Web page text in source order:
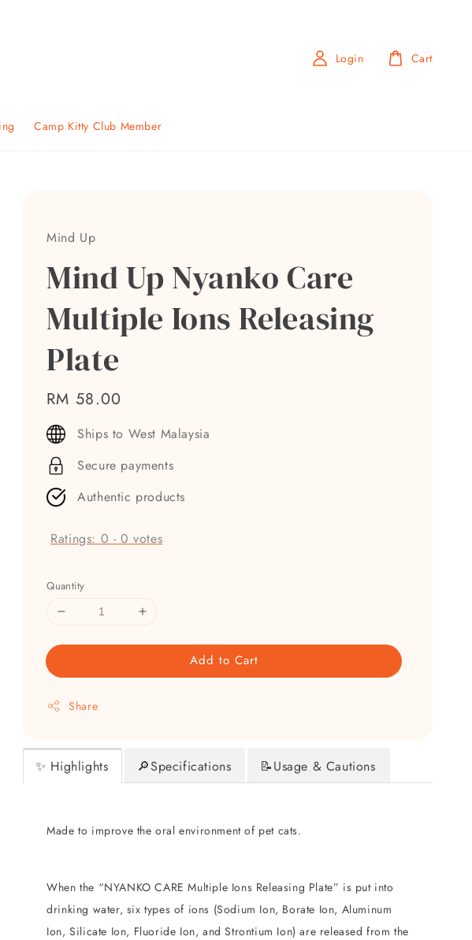
Camp Kitty Club Member
Login Cart
Mind Up
Mind Up Nyanko Care
Multiple Ions Releasing
Plate
Regular
price
RM 58.00
Ships to West Malaysia
Secure payments
Authentic products
Ratings: 0 -0 votes
Quantity
Add to Cart
Share
✨ Highlights 🔎Specifications 📝Usage & Cautions
Made to improve the oral environment of pet cats.
When the “NYANKO CARE Multiple Ions Releasing Plate” is put into
drinking water, six types of ions (Sodium Ion, Borate Ion, Aluminum
Ion, Silicate Ion, Fluoride Ion, and Strontium Ion) are released from the